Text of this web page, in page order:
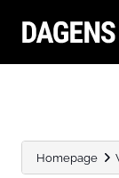
Homepage